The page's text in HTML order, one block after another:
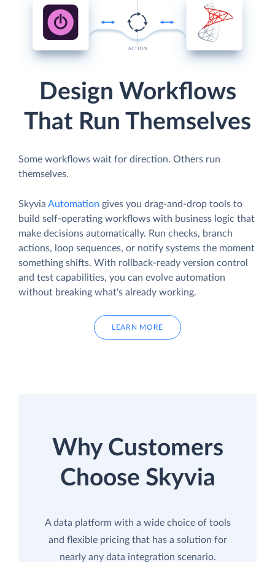
Design Workflows
That Run Themselves
Some workflows wait for direction. Others run
themselves.
Skyvia Automation gives you drag-and-drop tools to
build self-operating workflows with business logic that
make decisions automatically. Run checks, branch
actions, loop sequences, or notify systems the moment
something shifts. With rollback-ready version control
and test capabilities, you can evolve automation
without breaking what's already working.
LEARN MORE
Why Customers
Choose Skyvia
A data platform with a wide choice of tools
and flexible pricing that has a solution for
nearly any data integration scenario.